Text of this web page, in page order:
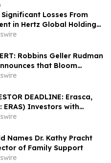
Losses From
in Hertz Global Holdings,
LLP Encourages Investors
Information About Their
Robbins Geller Rudman
that Bloom
Investors with
Have Opportunity to
Lawsuit - BE
DEADLINE: Erasca,
ERAS) Investors with
Have Opportunity to
Class Action Lawsuit,
Rudman & Dowd LLP
Names Dr. Kathy Pracht
of Family Support